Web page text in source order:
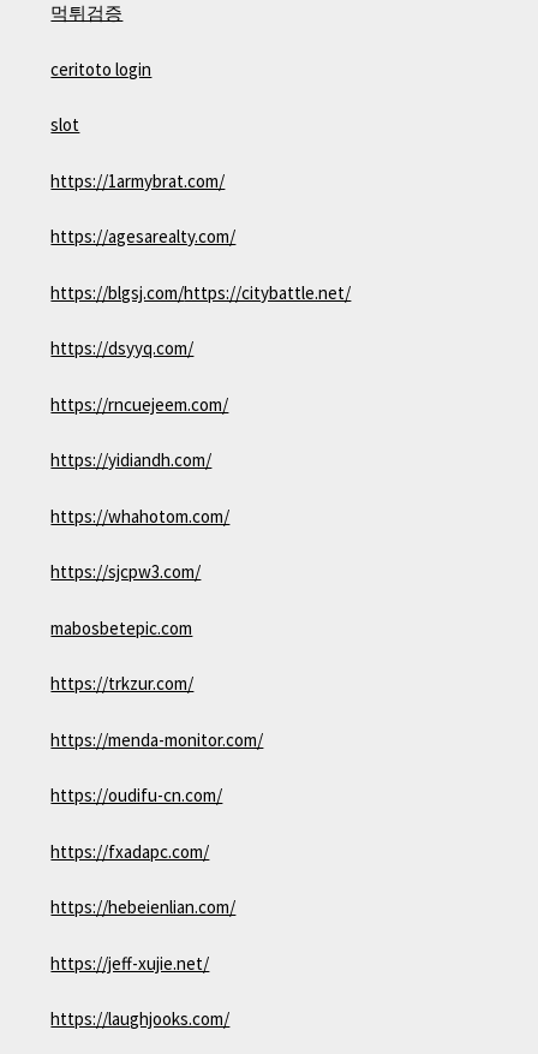
먹튀검증
ceritoto login
slot
https://1armybrat.com/
https://agesarealty.com/
https://blgsj.com/https://citybattle.net/
https://dsyyq.com/
https://rncuejeem.com/
https://yidiandh.com/
https://whahotom.com/
https://sjcpw3.com/
mabosbetepic.com
https://trkzur.com/
https://menda-monitor.com/
https://oudifu-cn.com/
https://fxadapc.com/
https://hebeienlian.com/
https://jeff-xujie.net/
https://laughjooks.com/